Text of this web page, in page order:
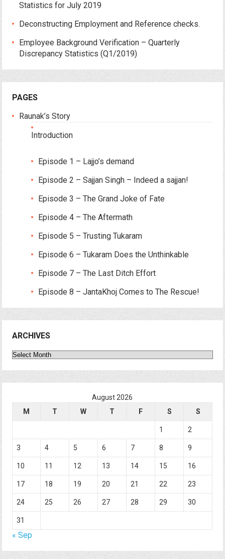
Statistics for July 2019
Deconstructing Employment and Reference checks.
Employee Background Verification – Quarterly
Discrepancy Statistics (Q1/2019)
PAGES
Raunak’s Story
Introduction
Episode 1 – Lajjo’s demand
Episode 2 – Sajjan Singh – Indeed a sajjan!
Episode 3 – The Grand Joke of Fate
Episode 4 – The Aftermath
Episode 5 – Trusting Tukaram
Episode 6 – Tukaram Does the Unthinkable
Episode 7 – The Last Ditch Effort
Episode 8 – JantaKhoj Comes to The Rescue!
ARCHIVES
Archives
August 2026
M
T W T F S S
1 2
3 4 5 6 7 8 9
10 11 12 13 14 15 16
17 18 19 20 21 22 23
24 25 26 27 28 29 30
31
« Sep